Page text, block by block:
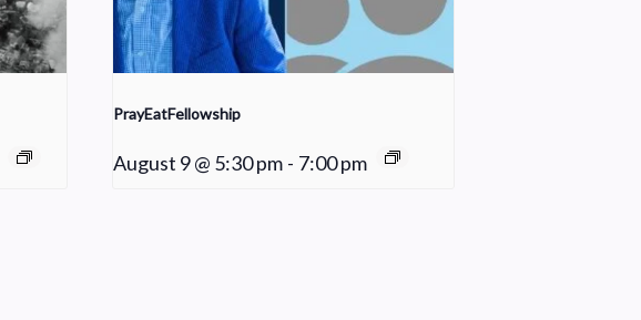
PrayEatFellowship
August 9 @ 5:30 pm - 7:00 pm